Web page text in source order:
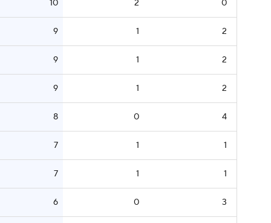
10 2 0
9 1 2
9 1 2
9 1 2
8 0 4
7 1 1
7 1 1
6 0 3